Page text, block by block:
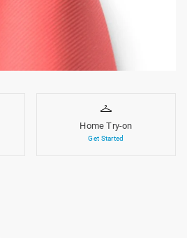
Home Try-on
Get Started